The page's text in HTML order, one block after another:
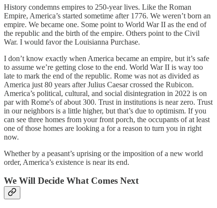
History condemns empires to 250-year lives. Like the Roman
Empire, America’s started sometime after 1776. We weren’t born an
empire. We became one. Some point to World War II as the end of
the republic and the birth of the empire. Others point to the Civil
War. I would favor the Louisianna Purchase.
I don’t know exactly when America became an empire, but it’s safe
to assume we’re getting close to the end. World War II is way too
late to mark the end of the republic. Rome was not as divided as
America just 80 years after Julius Caesar crossed the Rubicon.
America’s political, cultural, and social disintegration in 2022 is on
par with Rome's of about 300. Trust in institutions is near zero. Trust
in our neighbors is a little higher, but that’s due to optimism. If you
can see three homes from your front porch, the occupants of at least
one of those homes are looking a for a reason to turn you in right
now.
Whether by a peasant’s uprising or the imposition of a new world
order, America’s existence is near its end.
We Will Decide What Comes Next